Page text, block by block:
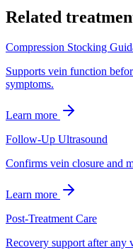
Related
Compression Stocking
Supports vein function
symptoms.
Learn more
Follow-Up Ultrasound
Confirms vein closure and
Learn more
Post-Treatment Care
Recovery support after any